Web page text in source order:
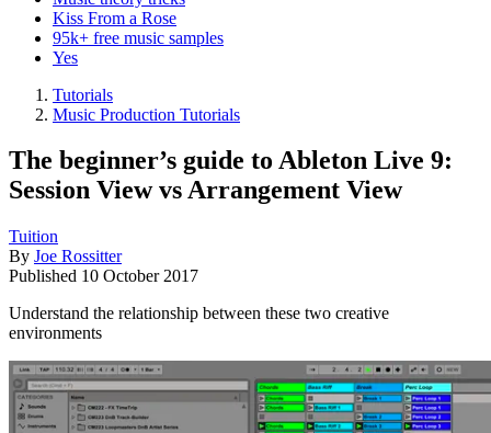
Kiss From a Rose
95k+ free music samples
Yes
Tutorials
Music Production Tutorials
The beginner’s guide to Ableton Live 9:
Session View vs Arrangement View
Tuition
By Joe Rossitter
Published 10 October 2017
Understand the relationship between these two creative
environments